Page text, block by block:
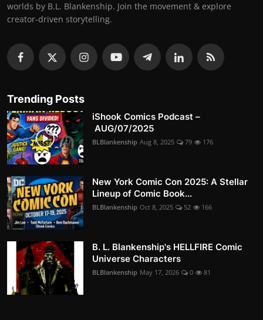
worlds by B.L. Blankenship. Join the movement & explore
creator-driven storytelling.
Trending Posts
iShook Comics Podcast –
AUG/07/2025
BLBlankenship Aug 8, 2025 79 176
New York Comic Con 2025: A Stellar
Lineup of Comic Book...
BLBlankenship Oct 8, 2025 52 166
B. L. Blankenship's HELLFIRE Comic
Universe Characters
BLBlankenship May 17, 2026 0 81